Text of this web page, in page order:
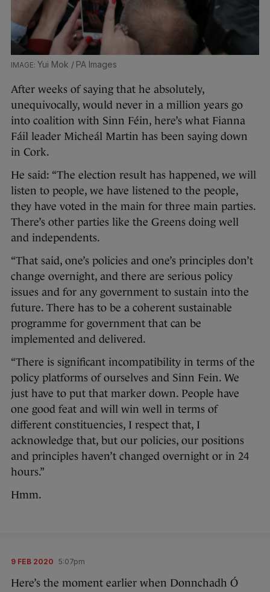
Yui Mok / PA Images
After weeks of saying that he absolutely,
unequivocally, would never in a million years go
into coalition with Sinn Féin, here’s what Fianna
Fáil leader Micheál Martin has been saying down
in Cork.
He said: “The election result has happened, we will
listen to people, we have listened to the people,
they have voted in the main for three main parties.
There’s other parties like the Greens doing well
and independents.
“That said, one’s policies and one’s principles don’t
change overnight, and there are serious policy
issues and for any government to sustain into the
future. There has to be a coherent sustainable
programme for government that can be
implemented and delivered.
“There is significant incompatibility in terms of the
policy platforms of ourselves and Sinn Fein. We
just have to put that marker down. People have
one good feat and will win well in terms of
different constituencies, I respect that, I
acknowledge that, but our policies, our positions
and principles haven’t changed overnight or in 24
hours.”
Hmm.
9 FEB 2020 5:07pm
Here’s the moment earlier when Donnchadh Ó